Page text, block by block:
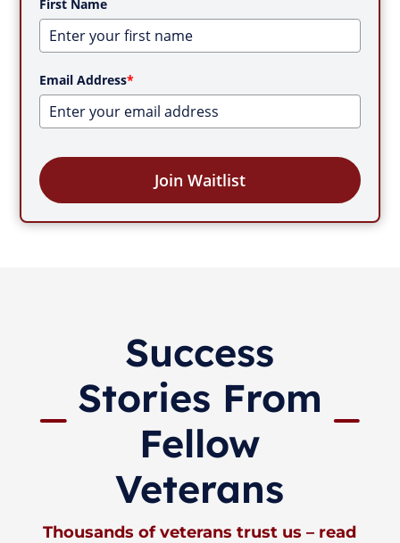
First Name
Email Address*
Join Waitlist
Success
Stories From
Fellow
Veterans
Thousands of veterans trust us – read